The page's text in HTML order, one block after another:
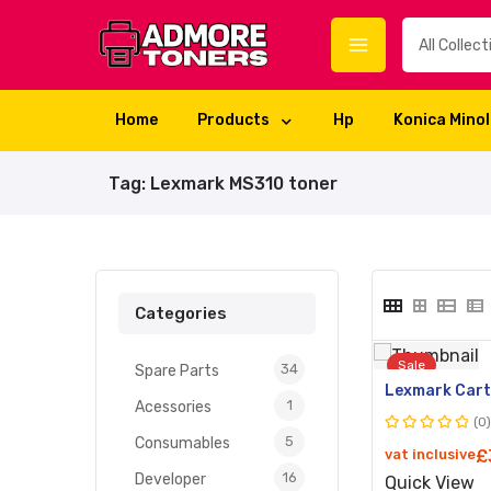
Home Products Hp Konica
Tag: Lexmark MS310 toner
Categories
Spare Parts 34
Acessories 1
Consumables 5
Developer 16
Sale
0
out
(0)
£
vat inclusive
Quick View